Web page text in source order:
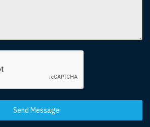
Send Message